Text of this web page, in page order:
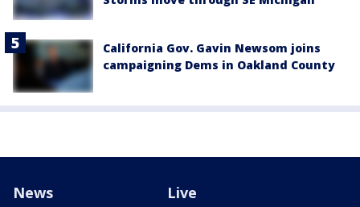
California Gov. Gavin Newsom joins
campaigning Dems in Oakland County
News Live